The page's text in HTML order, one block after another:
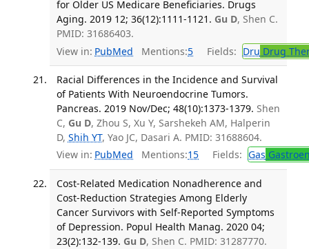
for Older US Medicare Beneficiaries. Drugs
Aging. 2019 12; 36(12):1111-1121. Gu D, Shen C.
PMID: 31686403.
View in: PubMed Mentions:5 Fields: Dru Drug
Racial Differences in the Incidence and Survival
of Patients With Neuroendocrine Tumors.
Pancreas. 2019 Nov/Dec; 48(10):1373-1379. Shen
C, Gu D, Zhou S, Xu Y, Sarshekeh AM, Halperin
D, Shih YT, Yao JC, Dasari A. PMID: 31688604.
View in: PubMed Mentions:15 Fields: Gas
Cost-Related Medication Nonadherence and
Cost-Reduction Strategies Among Elderly
Cancer Survivors with Self-Reported Symptoms
of Depression. Popul Health Manag. 2020 04;
23(2):132-139. Gu D, Shen C. PMID: 31287770.